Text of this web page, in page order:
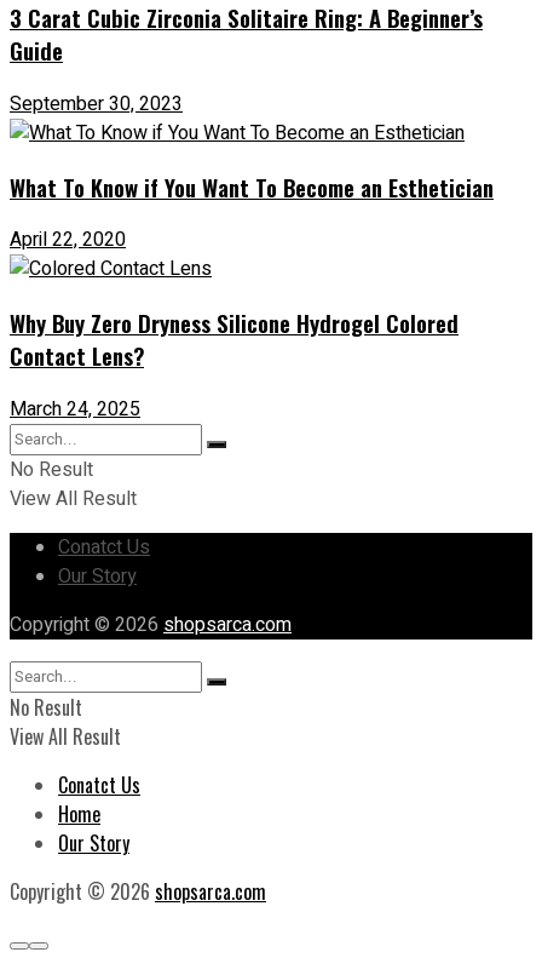
3 Carat Cubic Zirconia Solitaire Ring: A Beginner’s
Guide
September 30, 2023
What To Know if You Want To Become an Esthetician
April 22, 2020
Why Buy Zero Dryness Silicone Hydrogel Colored
Contact Lens?
March 24, 2025
No Result
View All Result
Conatct Us
Our Story
Copyright © 2026 shopsarca.com
No Result
View All Result
Conatct Us
Home
Our Story
Copyright © 2026 shopsarca.com